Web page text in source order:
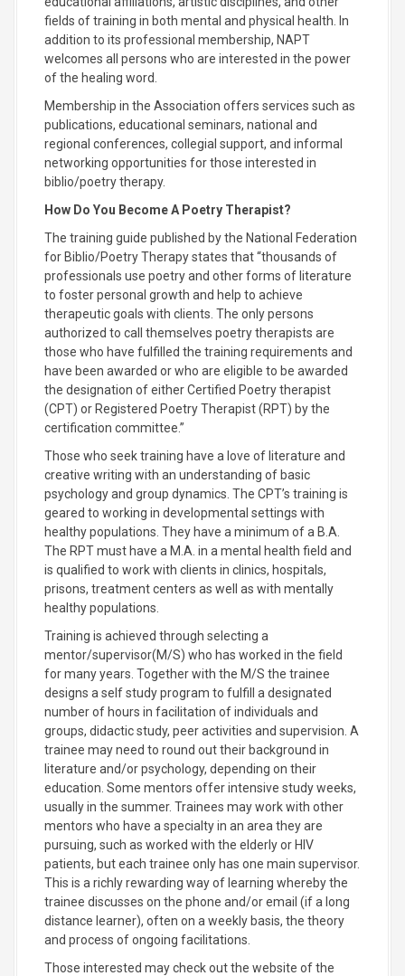
fields of training in both mental and physical health. In
addition to its professional membership, NAPT
welcomes all persons who are interested in the power
of the healing word.
Membership in the Association offers services such as
publications, educational seminars, national and
regional conferences, collegial support, and informal
networking opportunities for those interested in
biblio/poetry therapy.
How Do You Become A Poetry Therapist?
The training guide published by the National Federation
for Biblio/Poetry Therapy states that “thousands of
professionals use poetry and other forms of literature
to foster personal growth and help to achieve
therapeutic goals with clients. The only persons
authorized to call themselves poetry therapists are
those who have fulfilled the training requirements and
have been awarded or who are eligible to be awarded
the designation of either Certified Poetry therapist
(CPT) or Registered Poetry Therapist (RPT) by the
certification committee.”
Those who seek training have a love of literature and
creative writing with an understanding of basic
psychology and group dynamics. The CPT’s training is
geared to working in developmental settings with
healthy populations. They have a minimum of a B.A.
The RPT must have a M.A. in a mental health field and
is qualified to work with clients in clinics, hospitals,
prisons, treatment centers as well as with mentally
healthy populations.
Training is achieved through selecting a
mentor/supervisor(M/S) who has worked in the field
for many years. Together with the M/S the trainee
designs a self study program to fulfill a designated
number of hours in facilitation of individuals and
groups, didactic study, peer activities and supervision. A
trainee may need to round out their background in
literature and/or psychology, depending on their
education. Some mentors offer intensive study weeks,
usually in the summer. Trainees may work with other
mentors who have a specialty in an area they are
pursuing, such as worked with the elderly or HIV
patients, but each trainee only has one main supervisor.
This is a richly rewarding way of learning whereby the
trainee discusses on the phone and/or email (if a long
distance learner), often on a weekly basis, the theory
and process of ongoing facilitations.
Those interested may check out the website of the